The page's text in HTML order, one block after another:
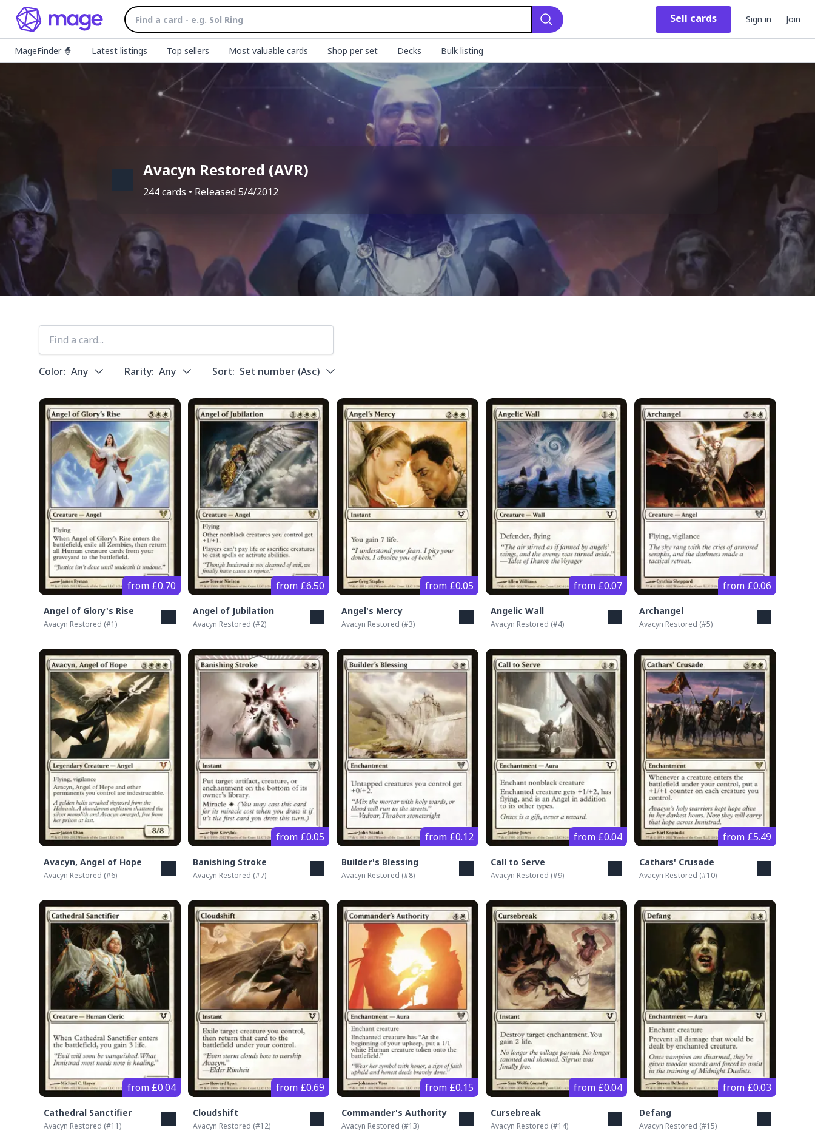
Search
Sell cards Sign in Join
MageFinder 🧙 Latest listings Top sellers Most valuable cards Shop per set Decks Bulk listing
Avacyn Restored (AVR)
244cards • Released5/4/2012
Color: Any Rarity: Any Sort: Set number (Asc)
from £0.70
Angel of Glory's Rise
Avacyn Restored (#1)
from £6.50
Angel of Jubilation
Avacyn Restored (#2)
from £0.05
Angel's Mercy
Avacyn Restored (#3)
from £0.07
Angelic Wall
Avacyn Restored (#4)
from £0.06
Archangel
Avacyn Restored (#5)
Avacyn, Angel of Hope
Avacyn Restored (#6)
from £0.05
Banishing Stroke
Avacyn Restored (#7)
from £0.12
Builder's Blessing
Avacyn Restored (#8)
from £0.04
Call to Serve
Avacyn Restored (#9)
from £5.49
Cathars' Crusade
Avacyn Restored (#10)
from £0.04
Cathedral Sanctifier
Avacyn Restored (#11)
from £0.69
Cloudshift
Avacyn Restored (#12)
from £0.15
Commander's Authority
Avacyn Restored (#13)
from £0.04
Cursebreak
Avacyn Restored (#14)
from £0.03
Defang
Avacyn Restored (#15)